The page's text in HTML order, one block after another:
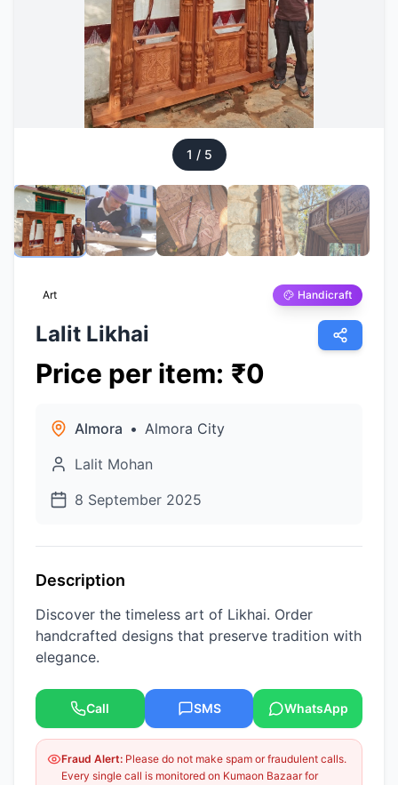
1 / 5
Art Handicraft
Lalit Likhai
Price per item: ₹0
Almora • Almora City
Lalit Mohan
8 September 2025
Description
Discover the timeless art of Likhai. Order
handcrafted designs that preserve tradition with
elegance.
Call SMS WhatsApp
Fraud Alert: Please do not make spam or fraudulent calls.
Every single call is monitored on Kumaon Bazaar for